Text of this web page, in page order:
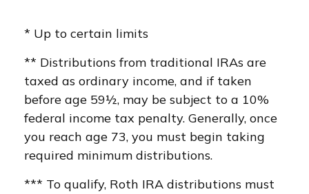
* Up to certain limits
** Distributions from traditional IRAs are
taxed as ordinary income, and if taken
before age 59½, may be subject to a 10%
federal income tax penalty. Generally, once
you reach age 73, you must begin taking
required minimum distributions.
*** To qualify, Roth IRA distributions must